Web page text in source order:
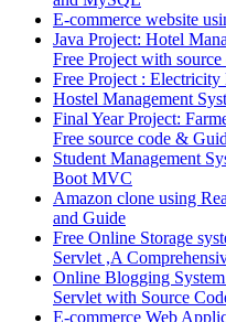
E-commerce website
Java Project: Hotel
Free Project with source
Free Project :
Hostel Management
Final Year Project:
Free source code &
Student Management
Boot MVC
Amazon clone using
and Guide
Free Online Storage
Servlet ,A
Online Blogging
Servlet with Source
E-commerce Web